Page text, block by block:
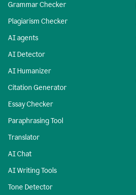
Grammar Checker
Plagiarism Checker
AI agents
AI Detector
AI Humanizer
Citation Generator
Essay Checker
Paraphrasing Tool
Translator
AI Chat
AI Writing Tools
Tone Detector